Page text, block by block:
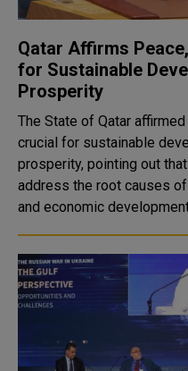
Qatar Affirms
for Sustainable
Prosperity
The State of Qatar
crucial for sustainable
prosperity, pointing out
address the root causes
and economic